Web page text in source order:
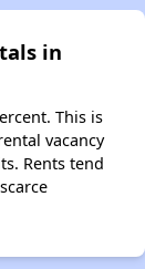
in
This is
vacancy
Rents tend